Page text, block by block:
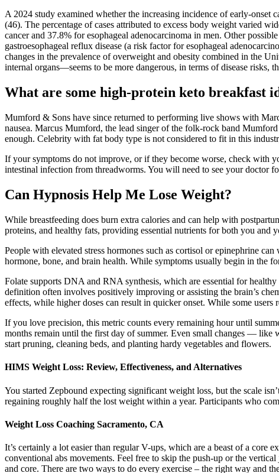
A 2024 study examined whether the increasing incidence of early-
(46). The percentage of cases attributed to excess body weight varied
cancer and 37.8% for esophageal adenocarcinoma in men. Other
gastroesophageal reflux disease (a risk factor for esophageal
changes in the prevalence of overweight and obesity combined in the
internal organs—seems to be more dangerous, in terms of disease risks,
What are some high-protein keto breakfast
Mumford & Sons have since returned to performing live shows with
nausea. Marcus Mumford, the lead singer of the folk-rock band
enough. Celebrity with fat body type is not considered to fit in this
If your symptoms do not improve, or if they become worse, check with
intestinal infection from threadworms. You will need to see your doctor
Can Hypnosis Help Me Lose Weight?
While breastfeeding does burn extra calories and can help with
proteins, and healthy fats, providing essential nutrients for both you and
People with elevated stress hormones such as cortisol or epinephrine
hormone, bone, and brain health. While symptoms usually begin in the
Folate supports DNA and RNA synthesis, which are essential for
definition often involves positively improving or assisting the brain’s
effects, while higher doses can result in quicker onset. While some
If you love precision, this metric counts every remaining hour until
months remain until the first day of summer. Even small changes —
start pruning, cleaning beds, and planting hardy vegetables and flowers.
HIMS Weight Loss: Review, Effectiveness, and Alternatives
You started Zepbound expecting significant weight loss, but the scale
regaining roughly half the lost weight within a year. Participants who
Weight Loss Coaching Sacramento, CA
It’s certainly a lot easier than regular V-ups, which are a beast of a core
conventional abs movements. Feel free to skip the push-up or the
and core. There are two ways to do every exercise – the right way and